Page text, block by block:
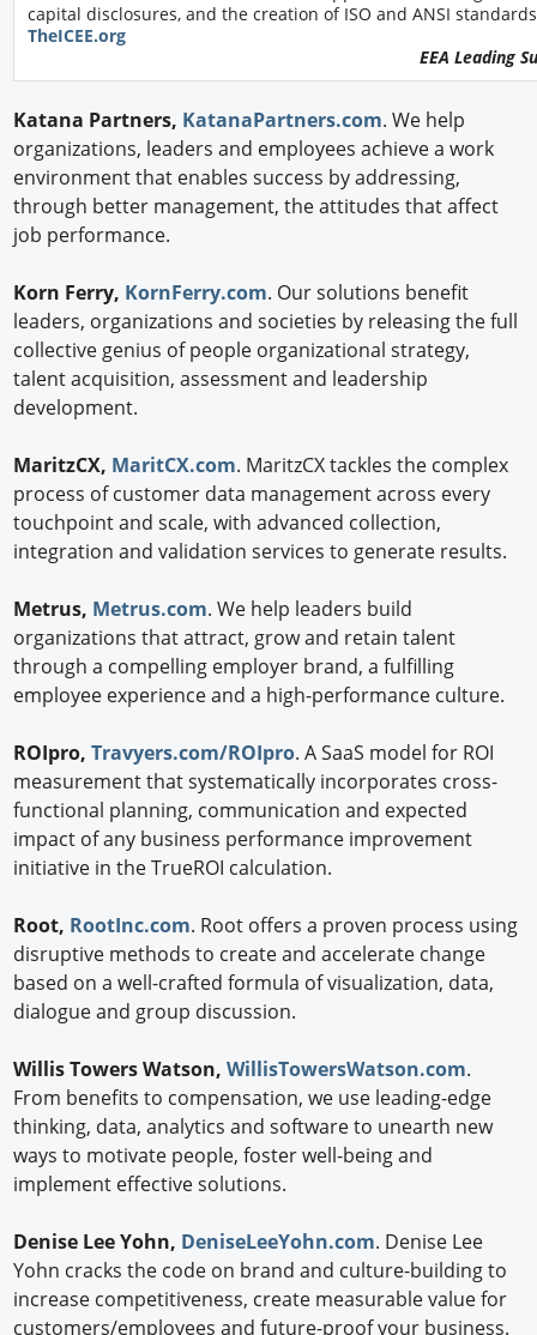
capital disclosures, and the creation of ISO and ANSI
TheICEE.org
EEA Leading
Katana Partners, KatanaPartners.com. We help
organizations, leaders and employees achieve a work
environment that enables success by addressing,
through better management, the attitudes that affect
job performance.
Korn Ferry, KornFerry.com. Our solutions benefit
leaders, organizations and societies by releasing the full
collective genius of people organizational strategy,
talent acquisition, assessment and leadership
development.
MaritzCX, MaritCX.com. MaritzCX tackles the complex
process of customer data management across every
touchpoint and scale, with advanced collection,
integration and validation services to generate results.
Metrus, Metrus.com. We help leaders build
organizations that attract, grow and retain talent
through a compelling employer brand, a fulfilling
employee experience and a high-performance culture.
ROIpro,Travyers.com/ROIpro. A SaaS model for ROI
measurement that systematically incorporates cross-
functional planning, communication and expected
impact of any business performance improvement
initiative in the TrueROI calculation.
Root, RootInc.com. Root offers a proven process using
disruptive methods to create and accelerate change
based on a well-crafted formula of visualization, data,
dialogue and group discussion.
Willis Towers Watson,WillisTowersWatson.com.
From benefits to compensation, we use leading-edge
thinking, data, analytics and software to unearth new
ways to motivate people, foster well-being and
implement effective solutions.
Denise Lee Yohn, DeniseLeeYohn.com. Denise Lee
Yohn cracks the code on brand and culture-building to
increase competitiveness, create measurable value for
customers/employees and future-proof your business.